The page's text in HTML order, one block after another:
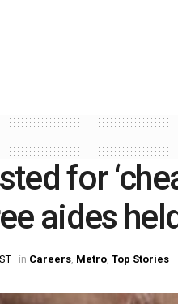
for
aides held
in Careers, Metro, Top Stories